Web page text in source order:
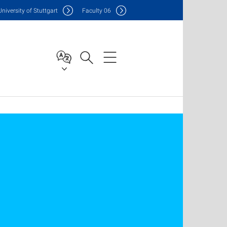
versity of Stuttgart Faculty06